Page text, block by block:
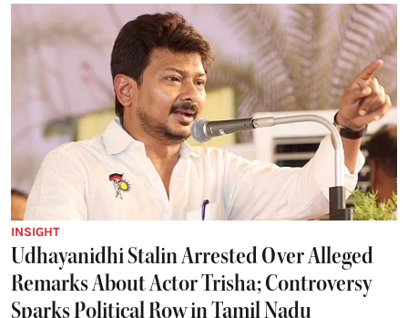
INSIGHT
Udhayanidhi Stalin Arrested Over Alleged
Remarks About Actor Trisha; Controversy
Sparks Political Row in Tamil Nadu